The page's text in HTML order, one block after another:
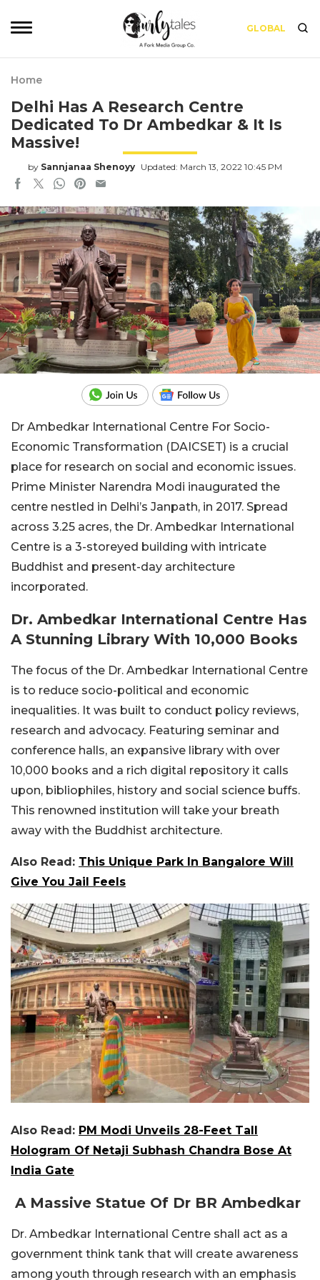
GLOBAL
Home
Delhi Has A Research Centre
Dedicated To Dr Ambedkar & It Is
Massive!
by Sannjanaa Shenoyy Updated: March 13, 2022 10:45 PM
Dr Ambedkar International Centre For Socio-
Economic Transformation (DAICSET) is a crucial
place for research on social and economic issues.
Prime Minister Narendra Modi inaugurated the
centre nestled in Delhi’s Janpath, in 2017. Spread
across 3.25 acres, the Dr. Ambedkar International
Centre is a 3-storeyed building with intricate
Buddhist and present-day architecture
incorporated.
Dr. Ambedkar International Centre Has
A Stunning Library With 10,000 Books
The focus of the Dr. Ambedkar International Centre
is to reduce socio-political and economic
inequalities. It was built to conduct policy reviews,
research and advocacy. Featuring seminar and
conference halls, an expansive library with over
10,000 books and a rich digital repository it calls
upon, bibliophiles, history and social science buffs.
This renowned institution will take your breath
away with the Buddhist architecture.
Also Read: This Unique Park In Bangalore Will
Give You Jail Feels
Also Read: PM Modi Unveils 28-Feet Tall
Hologram Of Netaji Subhash Chandra Bose At
India Gate
A Massive Statue Of Dr BR Ambedkar
Dr. Ambedkar International Centre shall act as a
government think tank that will create awareness
among youth through research with an emphasis